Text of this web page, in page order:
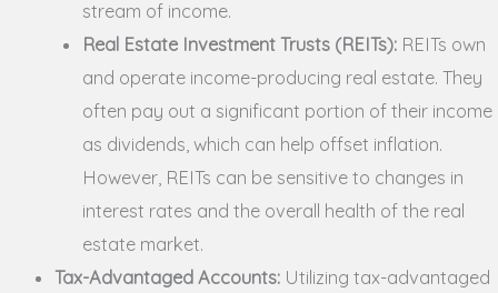
stream of income.
Real Estate Investment Trusts (REITs):REITs own
and operate income-producing real estate. They
often pay out a significant portion of their income
as dividends, which can help offset inflation.
However, REITs can be sensitive to changes in
interest rates and the overall health of the real
estate market.
Tax-Advantaged Accounts: Utilizing tax-advantaged